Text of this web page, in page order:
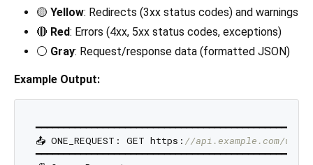
🟡 Yellow: Redirects (3xx status codes) and warnings
🔴 Red: Errors (4xx, 5xx status codes, exceptions)
⚪ Gray: Request/response data (formatted JSON)
Example Output:
📤 ONE_REQUEST: GET https: //api.example.com/users